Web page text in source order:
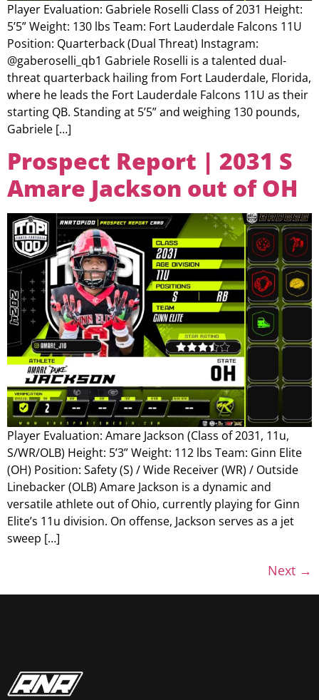
Player Evaluation: Gabriele Roselli Class of 2031 Height:
5’5” Weight: 130 lbs Team: Fort Lauderdale Falcons 11U
Position: Quarterback (Dual Threat) Instagram:
@gaberoselli_qb1 Gabriele Roselli is a talented dual-
threat quarterback hailing from Fort Lauderdale, Florida,
where he leads the Fort Lauderdale Falcons 11U as their
starting QB. Standing at 5’5” and weighing 130 pounds,
Gabriele […]
Prospect Report | 2031 S
Amare Jackson out of OH
Player Evaluation: Amare Jackson (Class of 2031, 11u,
S/WR/OLB) Height: 5’3” Weight: 112 lbs Team: Ginn Elite
(OH) Position: Safety (S) / Wide Receiver (WR) / Outside
Linebacker (OLB) Amare Jackson is a dynamic and
versatile athlete out of Ohio, currently playing for Ginn
Elite’s 11u division. On offense, Jackson serves as a jet
sweep […]
Next →